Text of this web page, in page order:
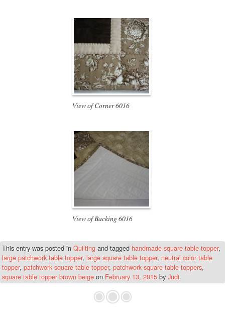
View of Corner 6016
View of Backing 6016
This entry was posted in Quilting and tagged handmade square table topper,
large patchwork table topper, large square table topper, neutral color table
topper, patchwork square table topper, patchwork square table toppers,
square table topper brown beige on February 13, 2015 byJudi.